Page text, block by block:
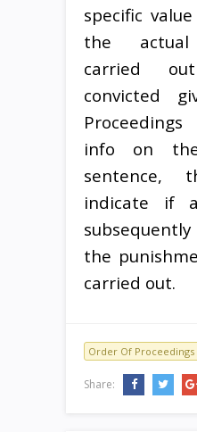
specific
the actual
carried
convicted
info on
sentence,
indicate if
the
carried out.
Order Of Proceedings
Share: